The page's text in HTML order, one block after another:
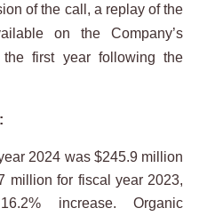
of the call, a replay of the
on the Company’s
first year following the
2024 was $245.9 million
million for fiscal year 2023,
increase. Organic